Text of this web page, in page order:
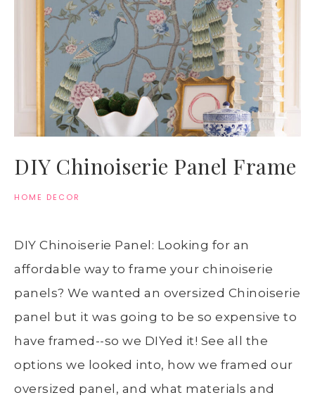
DIY Chinoiserie Panel Frame
HOME DECOR
DIY Chinoiserie Panel: Looking for an
affordable way to frame your chinoiserie
panels? We wanted an oversized Chinoiserie
panel but it was going to be so expensive to
have framed--so we DIYed it! See all the
options we looked into, how we framed our
oversized panel, and what materials and